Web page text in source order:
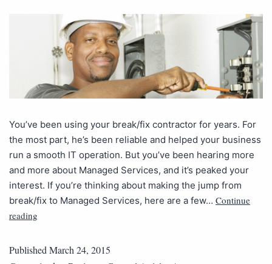
You’ve been using your break/fix contractor for years. For
the most part, he’s been reliable and helped your business
run a smooth IT operation. But you’ve been hearing more
and more about Managed Services, and it’s peaked your
interest. If you’re thinking about making the jump from
break/fix to Managed Services, here are a few… Continue
reading
Published March 24, 2015